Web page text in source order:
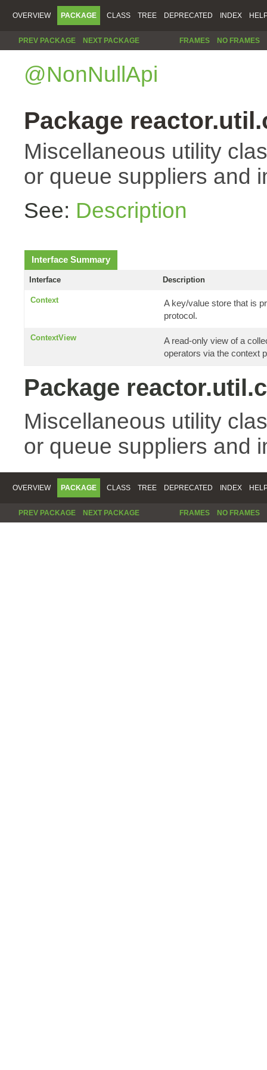
OVERVIEW PACKAGE CLASS TREE DEPRECATED INDEX
PREV PACKAGE NEXT PACKAGE FRAMES NO FRAMES
@NonNullApi
Package
Miscellaneous utility
or queue suppliers and
See: Description
Interface Summary
Interface Description
Context
A key/value store that is
protocol.
ContextView
A read-only view of a
operators via the context
Package
Miscellaneous utility
or queue suppliers and
OVERVIEW PACKAGE CLASS TREE DEPRECATED INDEX
PREV PACKAGE NEXT PACKAGE FRAMES NO FRAMES